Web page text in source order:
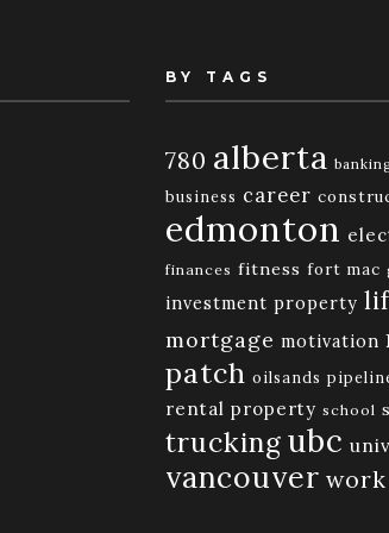
BY TAGS
780 alberta
business career
edmonton
finances fitness fort mac
investment property
mortgage motivation
patch oilsands
rental property school
trucking ubc
vancouver work